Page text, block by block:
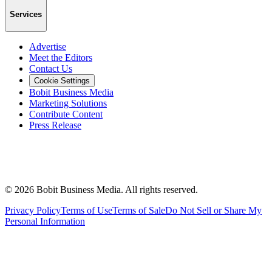
Services
Advertise
Meet the Editors
Contact Us
Cookie Settings
Bobit Business Media
Marketing Solutions
Contribute Content
Press Release
© 2026 Bobit Business Media. All rights reserved.
Privacy PolicyTerms of UseTerms of SaleDo Not Sell or Share My
Personal Information